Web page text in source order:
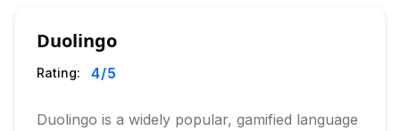
Duolingo
Rating: 4/5
Duolingo is a widely popular, gamified language